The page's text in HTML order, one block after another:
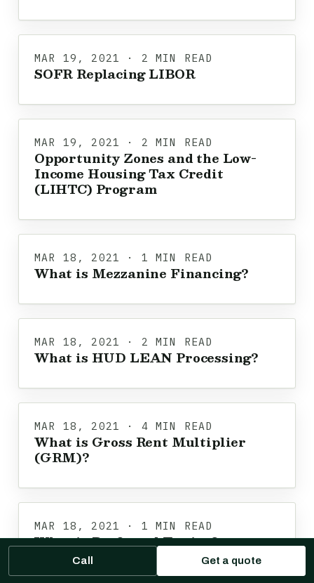
MAR 19, 2021 · 2 MIN READ
SOFR Replacing LIBOR
MAR 19, 2021 · 2 MIN READ
Opportunity Zones and the Low-
Income Housing Tax Credit
(LIHTC) Program
MAR 18, 2021 · 1 MIN READ
What is Mezzanine Financing?
MAR 18, 2021 · 2 MIN READ
What is HUD LEAN Processing?
MAR 18, 2021 · 4 MIN READ
What is Gross Rent Multiplier
(GRM)?
MAR 18, 2021 · 1 MIN READ
What is Preferred Equity?
Call Get a quote